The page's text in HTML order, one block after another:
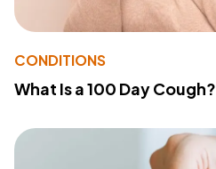
CONDITIONS
What Is a 100 Day Cough?